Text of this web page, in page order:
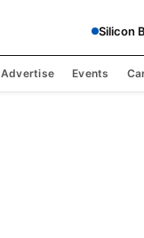
Silicon
Advertise Events